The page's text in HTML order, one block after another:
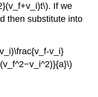
If we
then substitute into
v_i}